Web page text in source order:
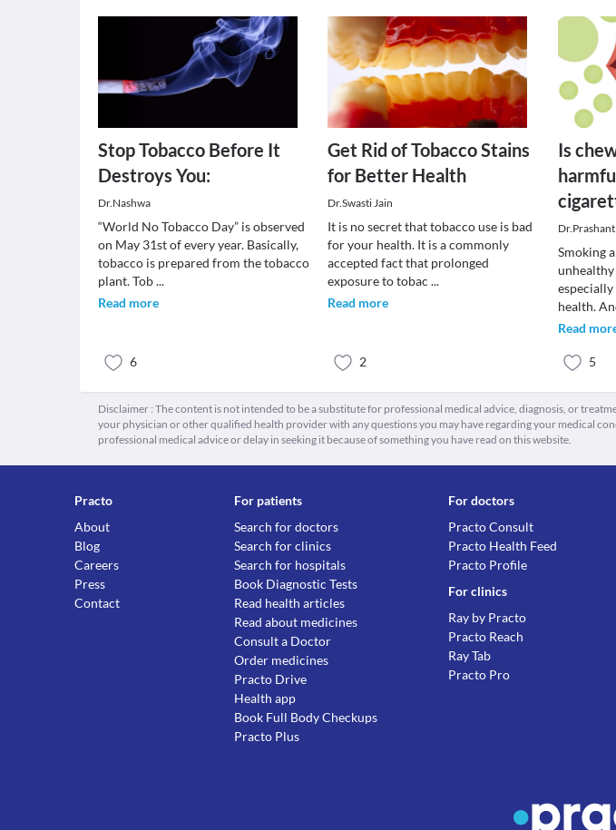
Stop Tobacco Before It
Destroys You:
Dr.Nashwa
“World No Tobacco Day” is observed
on May 31st of every year. Basically,
tobacco is prepared from the tobacco
plant. Tob...
Read more
6
Get Rid of Tobacco Stains
for Better Health
Dr.Swasti Jain
It is no secret that tobacco use is bad
for your health. It is a commonly
accepted fact that prolonged
exposure to tobac...
Read more
2
Is
Smoking
unhealthy
health.
Read
5
Disclaimer : The content is not intended to be a substitute for professional medical advice, diagnosis, or
your physician or other qualified health provider with any questions you may have regarding your medical
professional medical advice or delay in seeking it because of something you have read on this website.
Practo
About
Blog
Careers
Press
Contact
For patients
Search for doctors
Search for clinics
Search for hospitals
Book Diagnostic Tests
Read health articles
Read about medicines
Consult a Doctor
Order medicines
Practo Drive
Health app
Book Full Body Checkups
Practo Plus
For doctors
Practo Consult
Practo Health Feed
Practo Profile
For clinics
Ray by Practo
Practo Reach
Ray Tab
Practo Pro